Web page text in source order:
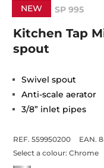
NEW SP 995
Kitchen Tap
spout
Swivel spout
Anti-scale aerator
3/8” inlet pipes
REF. 559950200
EAN.
Select a colour:Chrome